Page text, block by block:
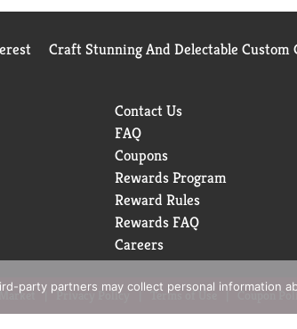
Craft Stunning And Delectable Custom
Contact Us
FAQ
Coupons
Rewards Program
Reward Rules
Rewards FAQ
Careers
Privacy Policy Terms of Use Coupon
party partners may collect personal information